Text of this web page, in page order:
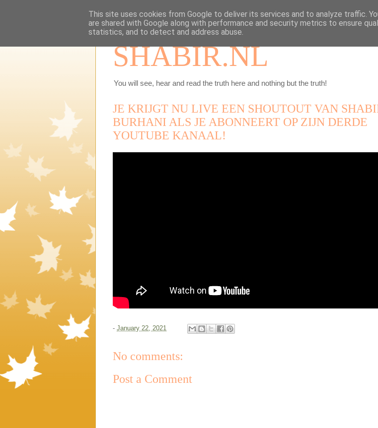
SHABIR.NL
You will see, hear and read the truth here and nothing but the truth!
JE KRIJGT NU LIVE EEN SHOUTOUT VAN
BURHANI ALS JE ABONNEERT OP ZIJN DERDE
YOUTUBE KANAAL!
- January 22, 2021
No comments:
Post a Comment
This site uses cookies from Google to deliver its services and to analyze traffic.
are shared with Google along with performance and security metrics to ensure
statistics, and to detect and address abuse.